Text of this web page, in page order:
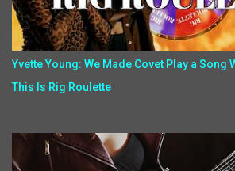
Yvette Young: We Made Covet Play a Song
This Is Rig Roulette